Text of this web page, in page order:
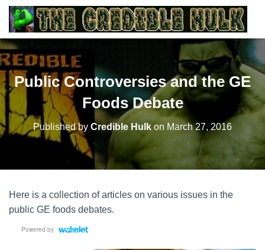
Public Controversies and the GE
Foods Debate
Published by Credible Hulk on March 27, 2016
Here is a collection of articles on various issues in the
public GE foods debates.